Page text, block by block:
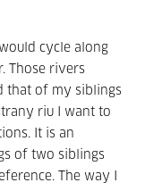
cycle along
Those rivers
that of my siblings
riu I want to
It is an
of two siblings
The way I